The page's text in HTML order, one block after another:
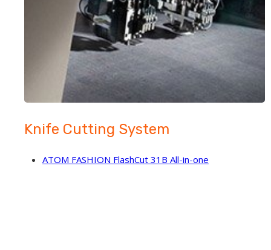
Knife Cutting System
ATOM FASHION FlashCut 31B All-in-one